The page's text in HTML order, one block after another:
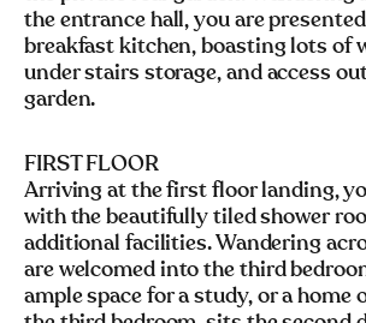
the entrance hall, you are
breakfast kitchen, boasting lots of
under stairs storage, and access
garden.
FIRST FLOOR
Arriving at the first floor landing,
with the beautifully tiled shower
additional facilities. Wandering
are welcomed into the third
ample space for a study, or a home